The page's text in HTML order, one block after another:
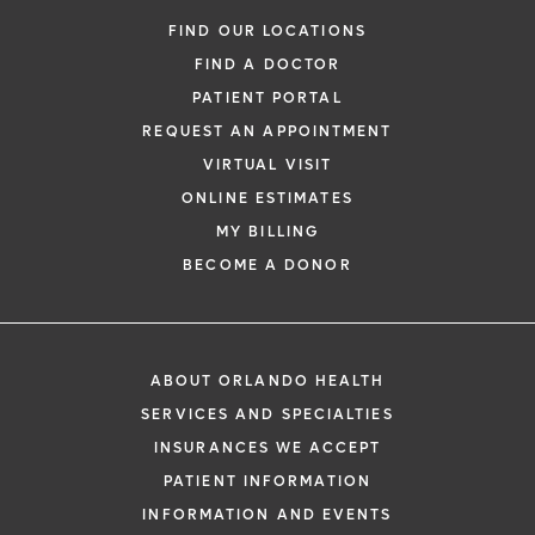
FIND OUR LOCATIONS
FIND A DOCTOR
PATIENT PORTAL
REQUEST AN APPOINTMENT
VIRTUAL VISIT
ONLINE ESTIMATES
MY BILLING
BECOME A DONOR
ABOUT ORLANDO HEALTH
SERVICES AND SPECIALTIES
INSURANCES WE ACCEPT
PATIENT INFORMATION
INFORMATION AND EVENTS